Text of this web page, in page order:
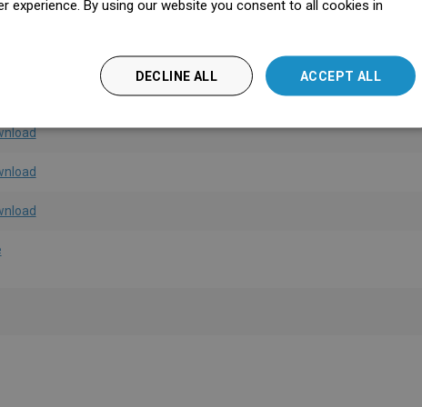
LITHUANIAN
experience. By using our website you consent to all cookies in
ACCEPT ALL
DECLINE ALL